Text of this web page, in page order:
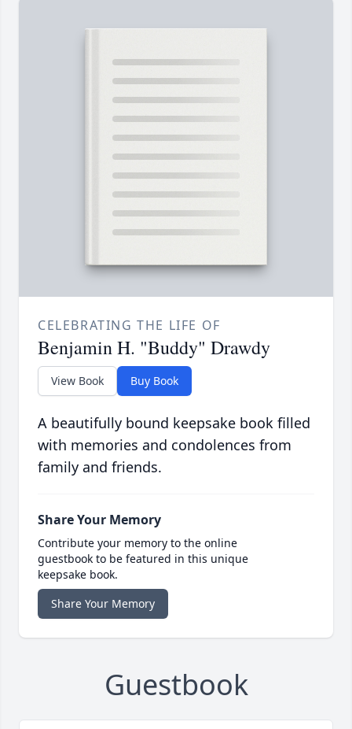
CELEBRATING THE LIFE OF
Benjamin H. "Buddy" Drawdy
View Book Buy Book
A beautifully bound keepsake book filled
with memories and condolences from
family and friends.
Share Your Memory
Contribute your memory to the online
guestbook to be featured in this unique
keepsake book.
Share Your Memory
Guestbook